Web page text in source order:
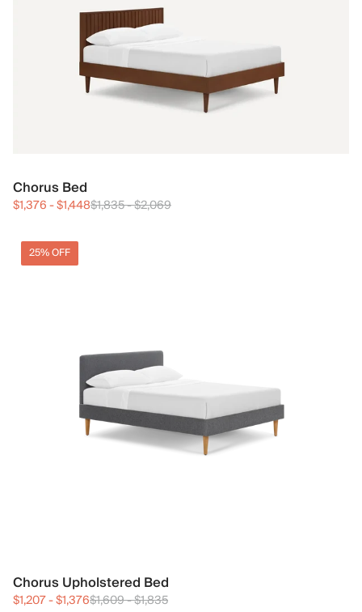
Chorus Bed
$1,376-$1,448$1,835-$2,069
25% OFF
Chorus Upholstered Bed
$1,207-$1,376$1,609-$1,835